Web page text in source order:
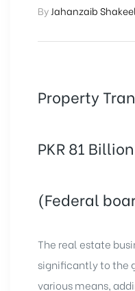
By Jahanzaib Shakeel
Property
PKR 81
(Federal
The real estate
significantly to the
various means,